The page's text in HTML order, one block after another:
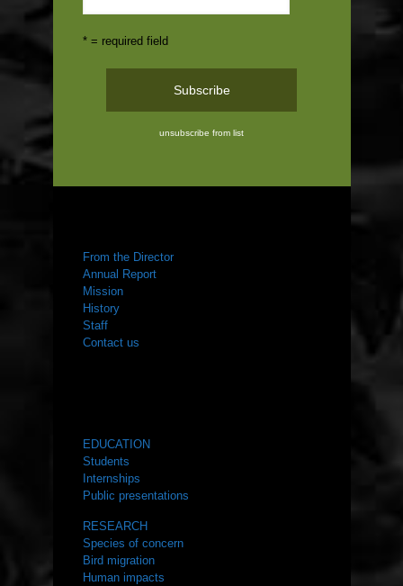
* = required field
unsubscribe from list
From the Director
Annual Report
Mission
History
Staff
Contact us
EDUCATION
Students
Internships
Public presentations
RESEARCH
Species of concern
Bird migration
Human impacts